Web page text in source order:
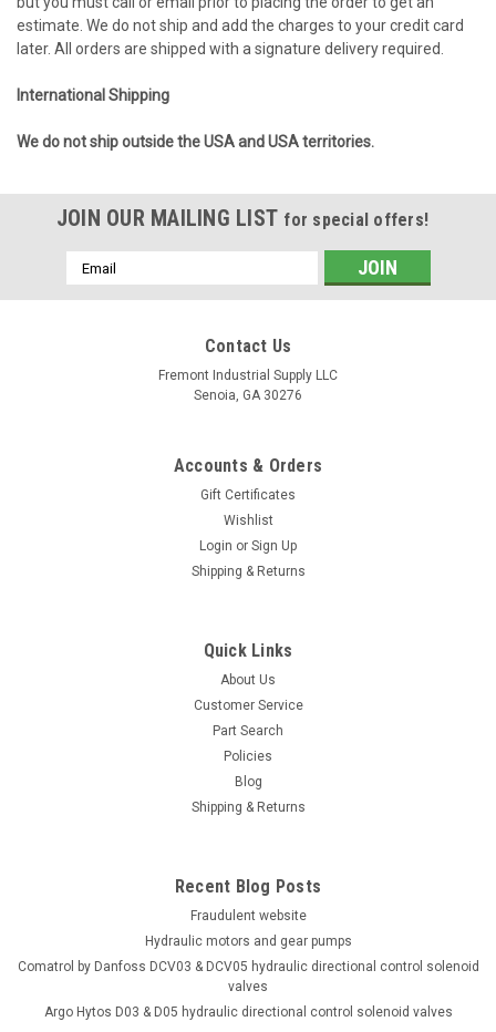
estimate. We do not ship and add the charges to your credit card
later. All orders are shipped with a signature delivery required.
International Shipping
We do not ship outside the USA and USA territories.
JOIN OUR MAILING LIST for special offers!
Email
Address
Contact Us
Fremont Industrial Supply LLC
Senoia, GA 30276
Accounts & Orders
Gift Certificates
Wishlist
Login or Sign Up
Shipping & Returns
Quick Links
About Us
Customer Service
Part Search
Policies
Blog
Shipping & Returns
Recent Blog Posts
Fraudulent website
Hydraulic motors and gear pumps
Comatrol by Danfoss DCV03 & DCV05 hydraulic directional control solenoid
valves
Argo Hytos D03 & D05 hydraulic directional control solenoid valves